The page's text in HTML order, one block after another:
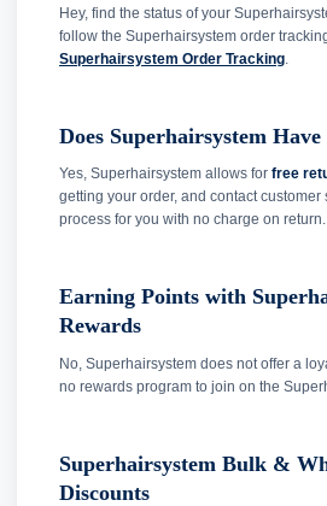
Hey, find the status of your
follow the Superhairsystem order
Superhairsystem Order Tracking
Does Superhairsystem
Yes, Superhairsystem allows for free
getting your order, and contact
process for you with no charge on return.
Earning Points with
Rewards
No, Superhairsystem does not offer a
no rewards program to join on the
Superhairsystem Bulk &
Discounts